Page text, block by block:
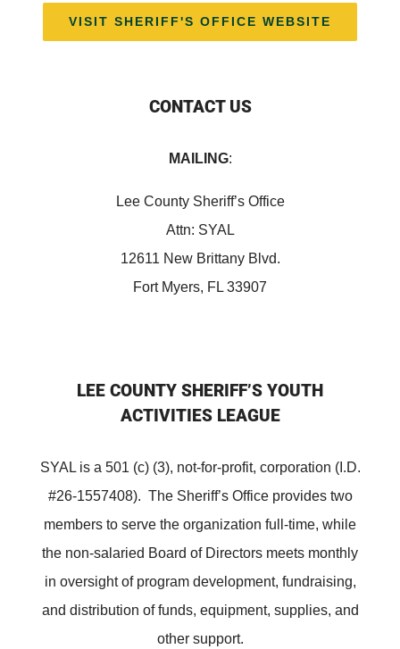
VISIT SHERIFF'S OFFICE WEBSITE
CONTACT US
MAILING:
Lee County Sheriff’s Office
Attn: SYAL
12611 New Brittany Blvd.
Fort Myers, FL 33907
LEE COUNTY SHERIFF’S YOUTH
ACTIVITIES LEAGUE
SYAL is a 501 (c) (3), not-for-profit, corporation (I.D.
#26-1557408). The Sheriff’s Office provides two
members to serve the organization full-time, while
the non-salaried Board of Directors meets monthly
in oversight of program development, fundraising,
and distribution of funds, equipment, supplies, and
other support.